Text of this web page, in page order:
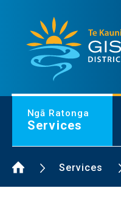
Gisborne District
Ngā Ratonga
Services
Home PageServices